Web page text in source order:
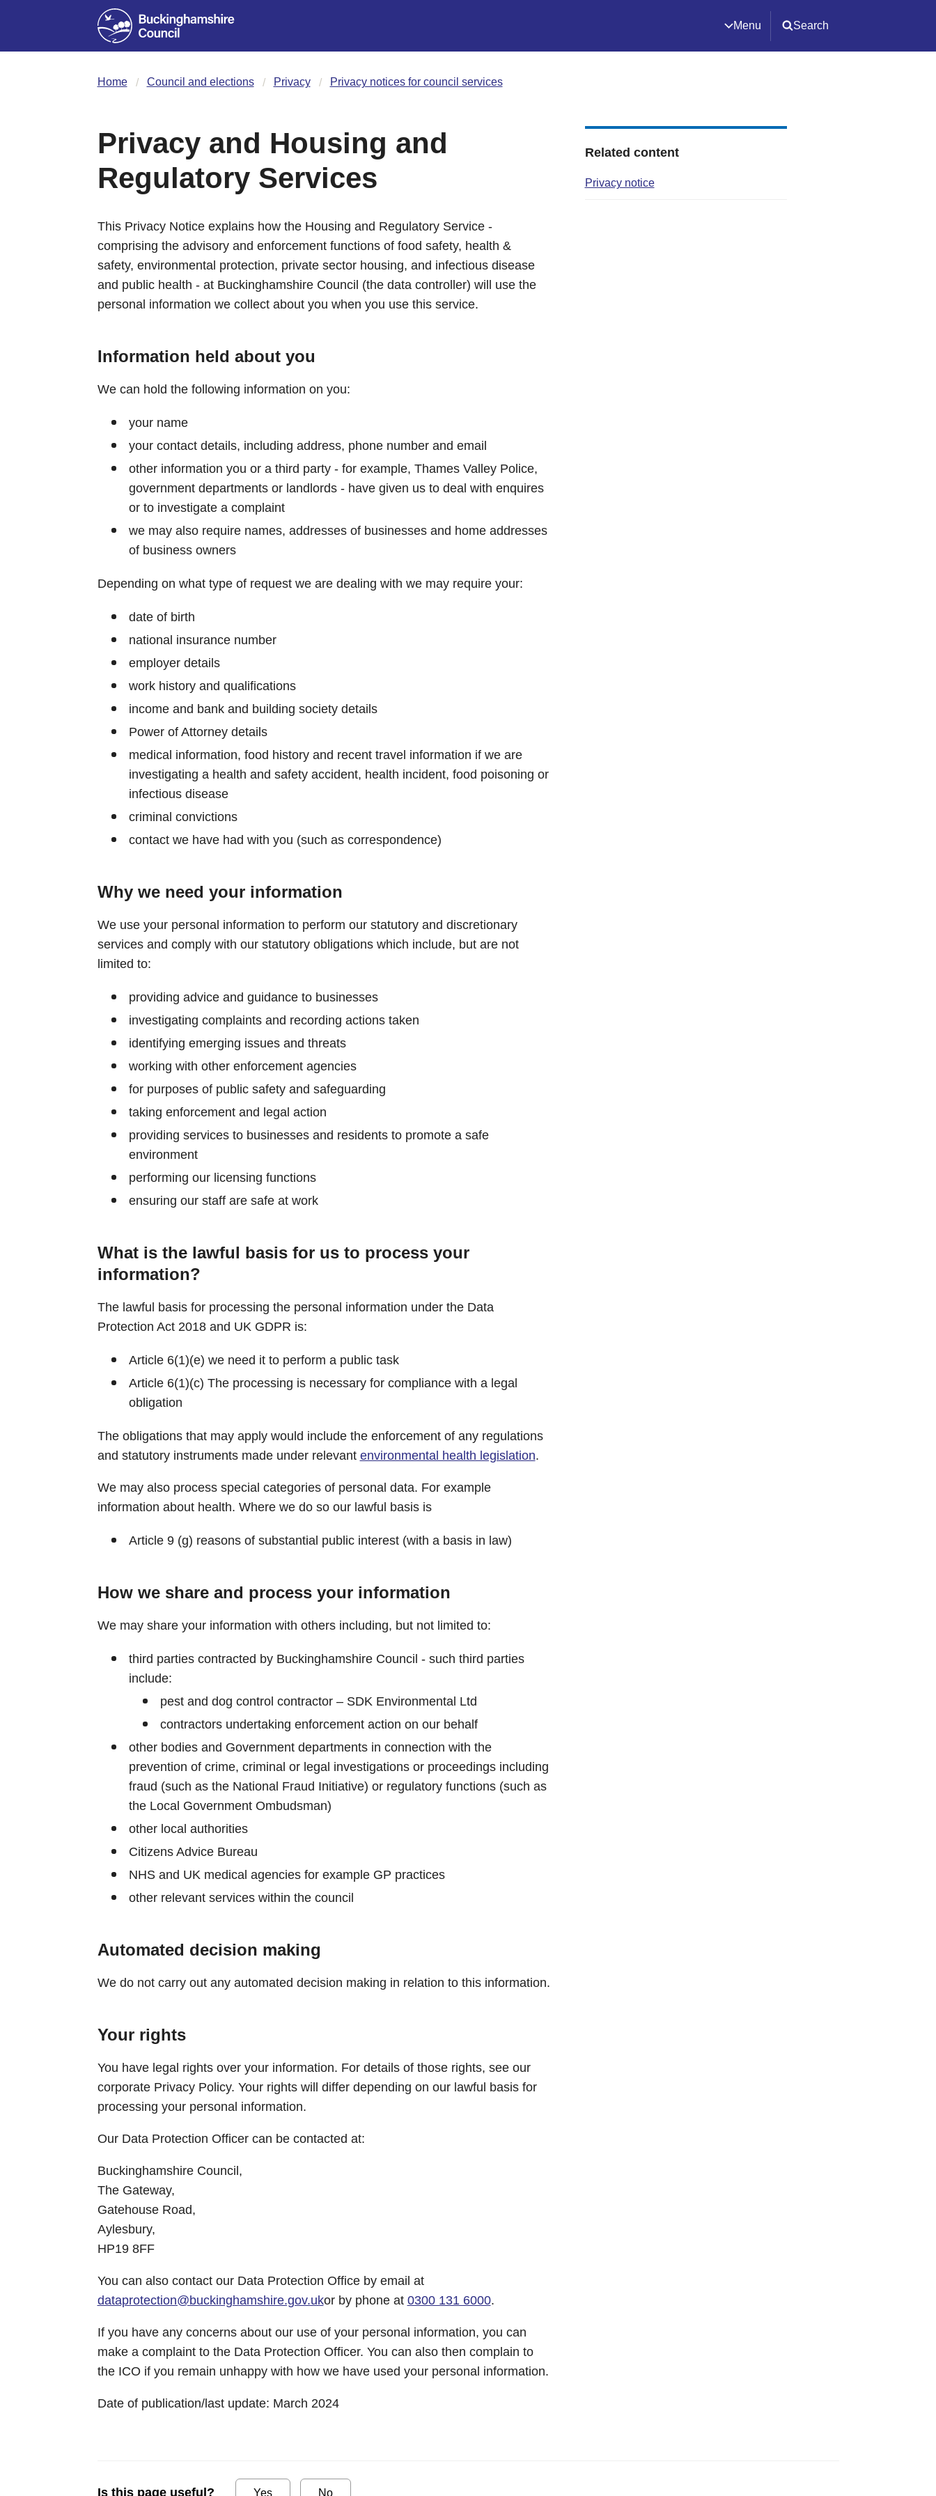
Menu Search
Home Council and elections Privacy Privacy notices for council services
Privacy and Housing and
Regulatory Services
This Privacy Notice explains how the Housing and Regulatory Service -
comprising the advisory and enforcement functions of food safety, health &
safety, environmental protection, private sector housing, and infectious disease
and public health - at Buckinghamshire Council (the data controller) will use the
personal information we collect about you when you use this service.
Information held about you
We can hold the following information on you:
your name
your contact details, including address, phone number and email
other information you or a third party - for example, Thames Valley Police,
government departments or landlords - have given us to deal with enquires
or to investigate a complaint
we may also require names, addresses of businesses and home addresses
of business owners
Depending on what type of request we are dealing with we may require your:
date of birth
national insurance number
employer details
work history and qualifications
income and bank and building society details
Power of Attorney details
medical information, food history and recent travel information if we are
investigating a health and safety accident, health incident, food poisoning or
infectious disease
criminal convictions
contact we have had with you (such as correspondence)
Why we need your information
We use your personal information to perform our statutory and discretionary
services and comply with our statutory obligations which include, but are not
limited to:
providing advice and guidance to businesses
investigating complaints and recording actions taken
identifying emerging issues and threats
working with other enforcement agencies
for purposes of public safety and safeguarding
taking enforcement and legal action
providing services to businesses and residents to promote a safe
environment
performing our licensing functions
ensuring our staff are safe at work
What is the lawful basis for us to process your
information?
The lawful basis for processing the personal information under the Data
Protection Act 2018 and UK GDPR is:
Article 6(1)(e) we need it to perform a public task
Article 6(1)(c) The processing is necessary for compliance with a legal
obligation
The obligations that may apply would include the enforcement of any regulations
and statutory instruments made under relevant environmental health legislation.
We may also process special categories of personal data. For example
information about health. Where we do so our lawful basis is
Article 9 (g) reasons of substantial public interest (with a basis in law)
How we share and process your information
We may share your information with others including, but not limited to:
third parties contracted by Buckinghamshire Council - such third parties
include:
pest and dog control contractor – SDK Environmental Ltd
contractors undertaking enforcement action on our behalf
other bodies and Government departments in connection with the
prevention of crime, criminal or legal investigations or proceedings including
fraud (such as the National Fraud Initiative) or regulatory functions (such as
the Local Government Ombudsman)
other local authorities
Citizens Advice Bureau
NHS and UK medical agencies for example GP practices
other relevant services within the council
Automated decision making
We do not carry out any automated decision making in relation to this information.
Your rights
You have legal rights over your information. For details of those rights, see our
corporate Privacy Policy. Your rights will differ depending on our lawful basis for
processing your personal information.
Our Data Protection Officer can be contacted at:
Buckinghamshire Council,
The Gateway,
Gatehouse Road,
Aylesbury,
HP19 8FF
You can also contact our Data Protection Office by email at
dataprotection@buckinghamshire.gov.ukor by phone at 0300 131 6000.
If you have any concerns about our use of your personal information, you can
make a complaint to the Data Protection Officer. You can also then complain to
the ICO if you remain unhappy with how we have used your personal information.
Date of publication/last update: March 2024
Related content
Privacy notice
Is this page useful? Yes No